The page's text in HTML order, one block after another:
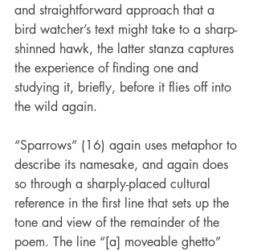
and straightforward approach that a
bird watcher’s text might take to a sharp-
shinned hawk, the latter stanza captures
the experience of finding one and
studying it, briefly, before it flies off into
the wild again.
“Sparrows” (16) again uses metaphor to
describe its namesake, and again does
so through a sharply-placed cultural
reference in the first line that sets up the
tone and view of the remainder of the
poem. The line “[a] moveable ghetto”